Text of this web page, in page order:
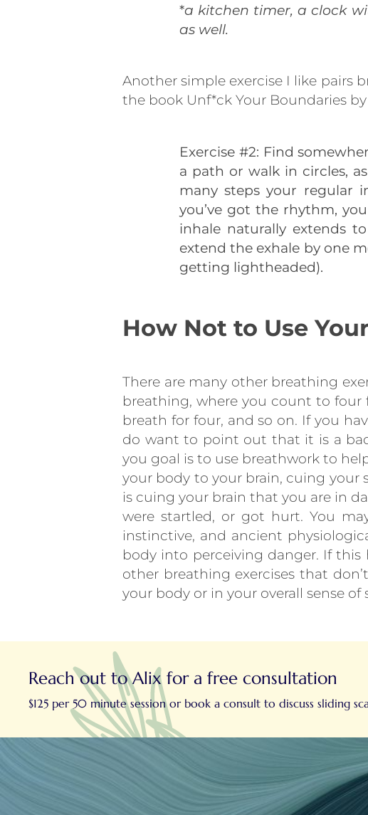
*a kitchen timer, a clock
as well.
Another simple exercise I like pairs
the book Unf*ck Your Boundaries by
Exercise #2: Find
a path or walk in circles,
many steps your regular
you’ve got the rhythm,
inhale naturally extends
extend the exhale by one
getting lightheaded).
How Not to Use
There are many other breathing
breathing, where you count to four
breath for four, and so on. If you
do want to point out that it is a
you goal is to use breathwork to
your body to your brain, cuing your
is cuing your brain that you are in
were startled, or got hurt. You
instinctive, and ancient
body into perceiving danger. If this
other breathing exercises that
your body or in your overall sense
Reach out to Alix for a free consultation
$125 per 50 minute session or book a consult to discuss sliding